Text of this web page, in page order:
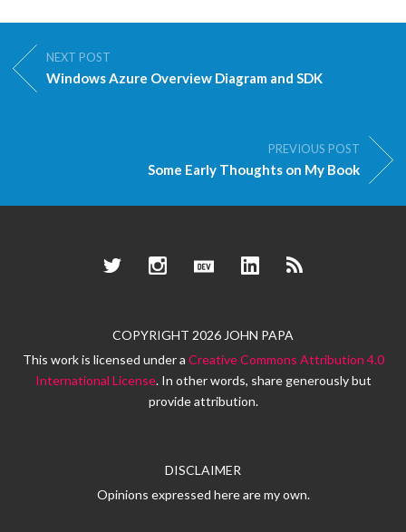
NEXT POST
Windows Azure Overview Diagram and SDK
PREVIOUS POST
Some Early Thoughts on My Book
TwitterInstagramDev.to LinkedInRSS
COPYRIGHT 2026 JOHN PAPA
This work is licensed under a Creative Commons Attribution 4.0
International License. In other words, share generously but
provide attribution.
DISCLAIMER
Opinions expressed here are my own.